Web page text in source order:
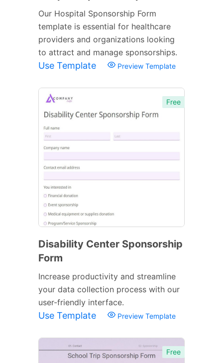
Our Hospital Sponsorship Form
template is essential for healthcare
providers and organizations looking
to attract and manage sponsorships.
Use Template Preview Template
Free
Disability Center Sponsorship
Form
Increase productivity and streamline
your data collection process with our
user-friendly interface.
Use Template Preview Template
Free